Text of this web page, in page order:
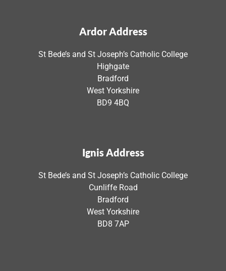
Ardor Address
St Bede’s and St Joseph’s Catholic College
Highgate
Bradford
West Yorkshire
BD9 4BQ
Ignis Address
St Bede’s and St Joseph’s Catholic College
Cunliffe Road
Bradford
West Yorkshire
BD8 7AP